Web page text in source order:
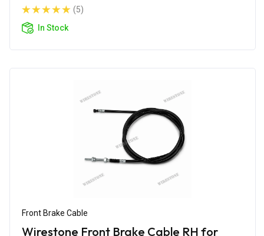
(5)
In Stock
Front Brake Cable
Wirestone Front Brake Cable RH for